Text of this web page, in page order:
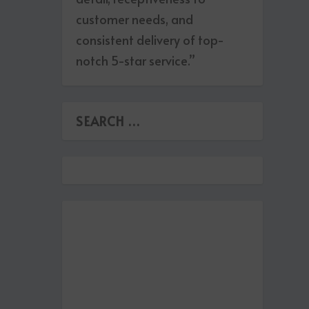
customer needs, and
consistent delivery of top-
notch 5-star service.”